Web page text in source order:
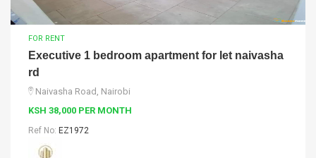
FOR RENT
Executive 1 bedroom apartment for let naivasha
rd
Naivasha Road, Nairobi
KSH 38,000 PER MONTH
Ref No: EZ1972